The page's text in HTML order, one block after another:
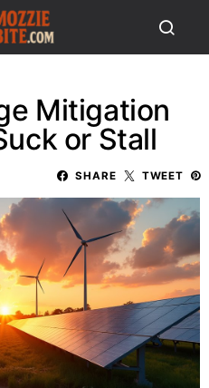
Mitigation
or Stall
SHARE TWEET